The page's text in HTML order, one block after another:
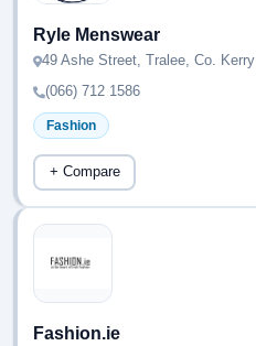
Ryle Menswear
49 Ashe Street, Tralee, Co. Kerry
(066) 712 1586
Fashion
+ Compare
Fashion.ie